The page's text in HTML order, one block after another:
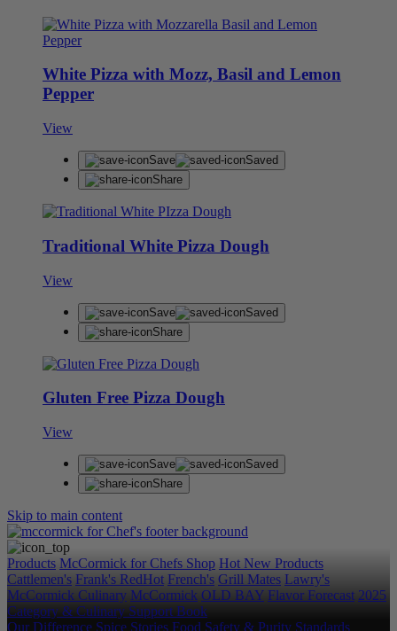
White Pizza with Mozz, Basil and Lemon
Pepper
View
Save
Saved
Share
Traditional White Pizza Dough
View
Save
Saved
Share
Gluten Free Pizza Dough
View
Save
Saved
Share
Skip to main content
Products McCormick for Chefs Shop Hot New Products
Cattlemen's Frank's RedHot French's Grill Mates Lawry's
McCormick Culinary McCormick OLD BAY Flavor Forecast 2025
Category & Culinary Support Book
Our Difference Spice Stories Food Safety & Purity Standards